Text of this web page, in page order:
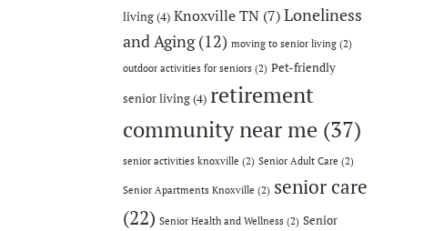
living(4) Knoxville TN (7) Loneliness
and Aging(12) moving to senior living (2)
outdoor activities for seniors (2) Pet-friendly
senior living(4) retirement
community near me (37)
senior activities knoxville (2) Senior Adult Care (2)
Senior Apartments Knoxville (2) senior care
(22) Senior Health and Wellness (2) Senior